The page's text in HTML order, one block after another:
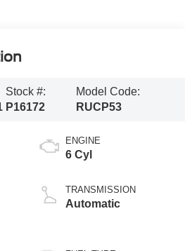
Stock #:
P16172
Model Code:
RUCP53
ENGINE
6 Cyl
TRANSMISSION
Automatic